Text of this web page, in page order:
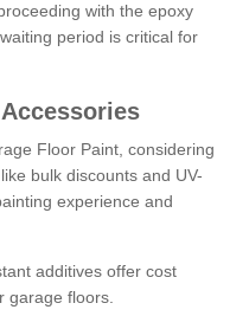
with the epoxy
period is critical for
Floor Paint, considering
bulk discounts and UV-
experience and
additives offer cost
garage floors.